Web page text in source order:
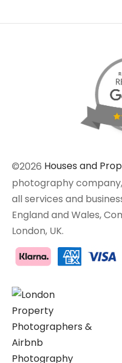
©2026 Houses and
photography
all services and
England and Wales,
London, UK.